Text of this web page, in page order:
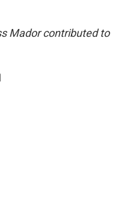
Mador contributed to